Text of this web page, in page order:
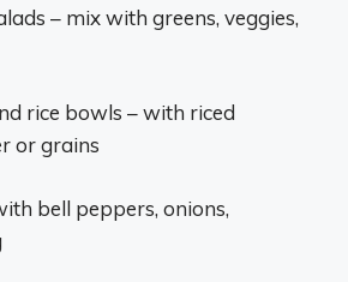
– mix with greens, veggies,
rice bowls – with riced
or grains
bell peppers, onions,